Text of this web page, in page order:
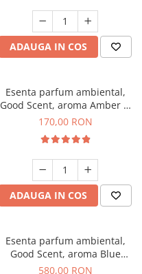
ADAUGA IN COS
Esenta parfum ambiental,
Good Scent, aroma Amber &
White Woods, 200 g
170,00 RON
ADAUGA IN COS
Esenta parfum ambiental,
Good Scent, aroma Blue
Chanell, 1 Kg
580,00 RON